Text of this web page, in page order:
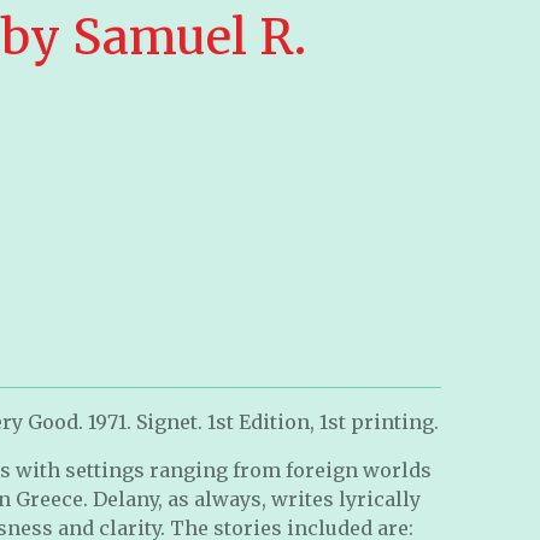
Samuel R.
Good. 1971. Signet. 1st Edition, 1st printing.
with settings ranging from foreign worlds
Delany, as always, writes lyrically
and clarity. The stories included are: